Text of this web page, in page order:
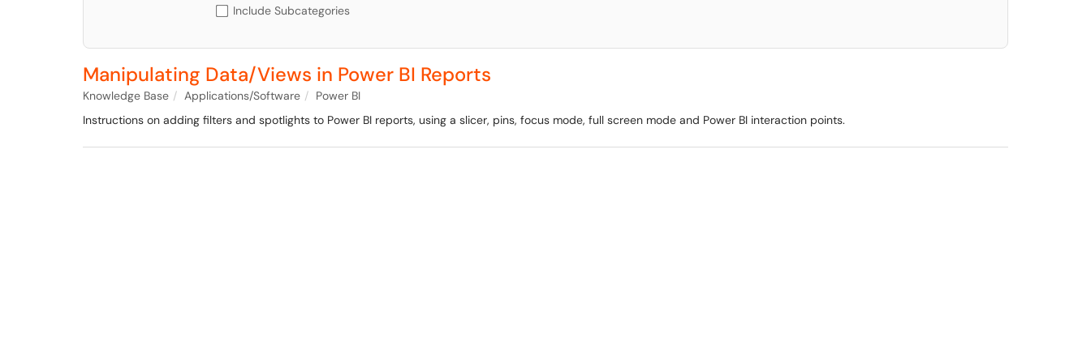
Include Subcategories
Manipulating Data/Views in Power BI Reports
Knowledge Base Applications/Software
Power BI
Instructions on adding filters and spotlights to Power BI reports, using a slicer, pins, focus mode, full screen mode and Power BI interaction points.